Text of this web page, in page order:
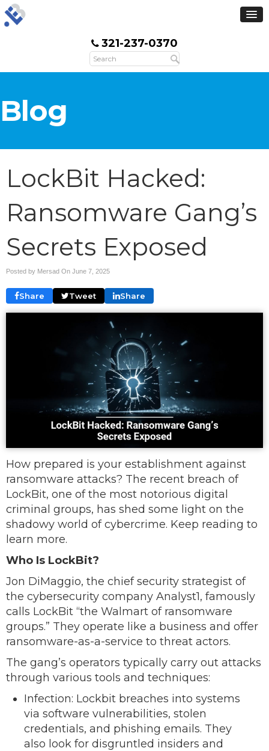
321-237-0370
Blog
LockBit Hacked:
Ransomware Gang’s
Secrets Exposed
Posted by Mersad On June 7, 2025
Share Tweet Share
How prepared is your establishment against
ransomware attacks? The recent breach of
LockBit, one of the most notorious digital
criminal groups, has shed some light on the
shadowy world of cybercrime. Keep reading to
learn more.
Who Is LockBit?
Jon DiMaggio, the chief security strategist of
the cybersecurity company Analyst1, famously
calls LockBit “the Walmart of ransomware
groups.” They operate like a business and offer
ransomware-as-a-service to threat actors.
The gang’s operators typically carry out attacks
through various tools and techniques:
Infection: Lockbit breaches into systems
via software vulnerabilities, stolen
credentials, and phishing emails. They
also look for disgruntled insiders and